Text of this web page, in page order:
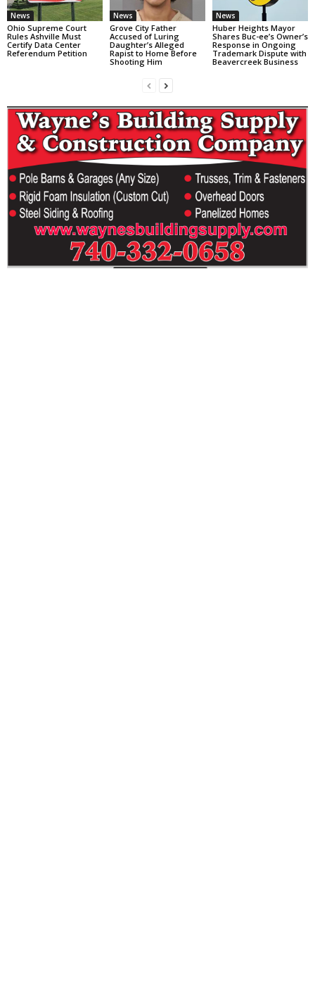
News
Ohio Supreme Court
Rules Ashville Must
Certify Data Center
Referendum Petition
News
Grove City Father
Accused of Luring
Daughter’s Alleged
Rapist to Home Before
Shooting Him
News
Huber Heights Mayor
Shares Buc-ee’s Owner’s
Response in Ongoing
Trademark Dispute with
Beavercreek Business